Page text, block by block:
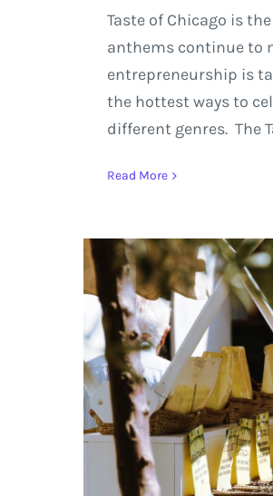
Taste of Chicago is
anthems continue to
entrepreneurship is
the hottest ways to
different genres. The
Read More